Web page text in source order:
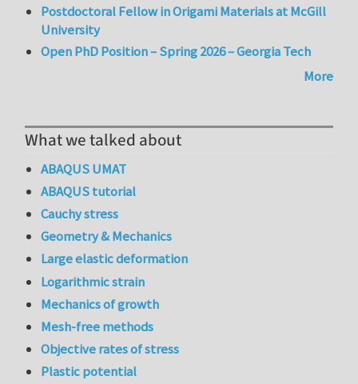
Postdoctoral Fellow in Origami Materials at McGill
University
Open PhD Position – Spring 2026 – Georgia Tech
More
What we talked about
ABAQUS UMAT
ABAQUS tutorial
Cauchy stress
Geometry & Mechanics
Large elastic deformation
Logarithmic strain
Mechanics of growth
Mesh-free methods
Objective rates of stress
Plastic potential